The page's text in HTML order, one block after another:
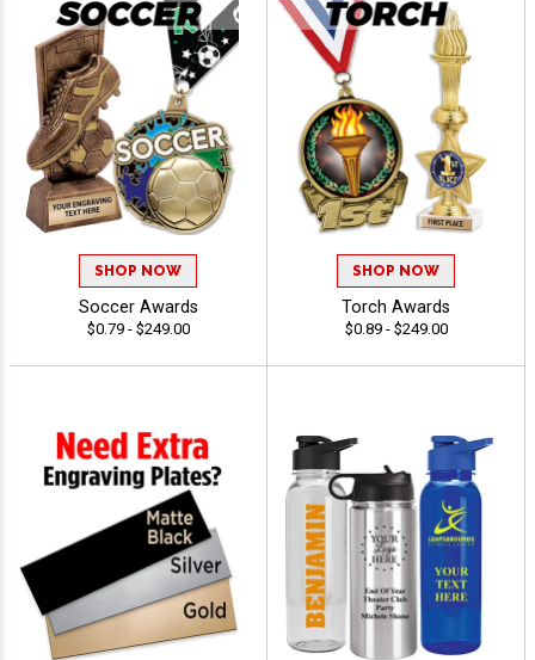
SHOP NOW
Soccer Awards
$0.79 - $249.00
SHOP NOW
Torch Awards
$0.89 - $249.00